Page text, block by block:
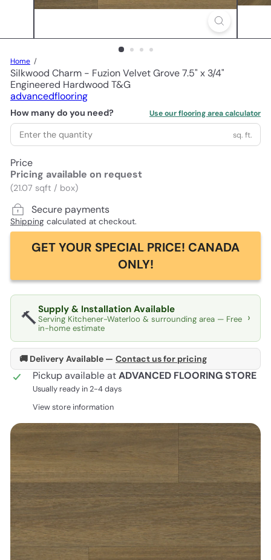
Home
Silkwood Charm - Fuzion Velvet Grove 7.5" x 3/4"
Engineered Hardwood T&G
advancedflooring
How many do you need? Use our flooring area calculator
sq. ft.
Price
Pricing available on request
(21.07 sqft / box)
Secure payments
Shipping calculated at checkout.
GET YOUR SPECIAL PRICE! CANADA
ONLY!
🔨Supply & Installation Available
Serving Kitchener-Waterloo & surrounding area — Free
in-home estimate
›
🚚 Delivery Available — Contact us for pricing
Pickup available atADVANCED FLOORING STORE
Usually ready in 2-4 days
View store information